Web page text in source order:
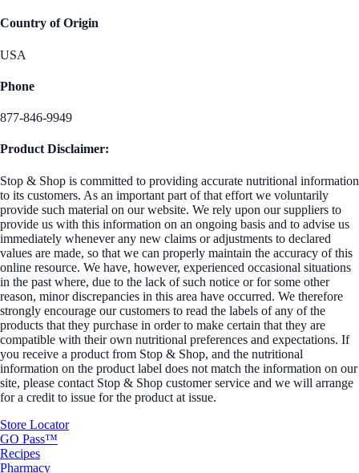
Country of Origin
USA
Phone
877-846-9949
Product Disclaimer:
Stop & Shop is committed to providing accurate nutritional information
to its customers. As an important part of that effort we voluntarily
provide such material on our website. We rely upon our suppliers to
provide us with this information on an ongoing basis and to advise us
immediately whenever any new claims or adjustments to declared
values are made, so that we can properly maintain the accuracy of this
online resource. We have, however, experienced occasional situations
in the past where, due to the lack of such notice or for some other
reason, minor discrepancies in this area have occurred. We therefore
strongly encourage our customers to read the labels of any of the
products that they purchase in order to make certain that they are
compatible with their own nutritional preferences and expectations. If
you receive a product from Stop & Shop, and the nutritional
information on the product label does not match the information on our
site, please contact Stop & Shop customer service and we will arrange
for a credit to issue for the product at issue.
Store Locator
GO Pass™
Recipes
Pharmacy